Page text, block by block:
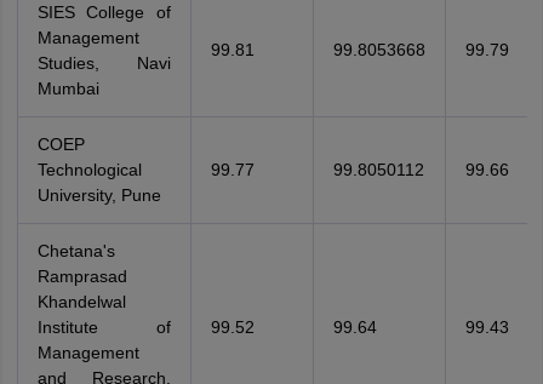
SIES College of
Management
Studies, Navi
Mumbai
99.81 99.8053668 99.79
COEP
Technological
University, Pune
99.77 99.8050112 99.66
Chetana's
Ramprasad
Khandelwal
Institute of
Management
and Research,
99.52 99.64 99.43